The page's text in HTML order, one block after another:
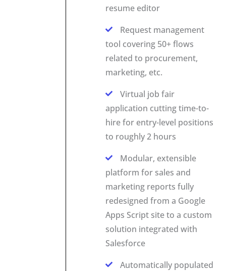
resume editor
Request management
tool covering 50+ flows
related to procurement,
marketing, etc.
Virtual job fair
application cutting time-to-
hire for entry-level positions
to roughly 2 hours
Modular, extensible
platform for sales and
marketing reports fully
redesigned from a Google
Apps Script site to a custom
solution integrated with
Salesforce
Automatically populated